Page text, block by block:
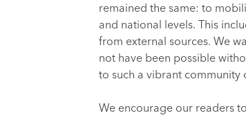
remained the same: to
and national levels. This
from external sources. We
not have been possible
to such a vibrant community
We encourage our readers